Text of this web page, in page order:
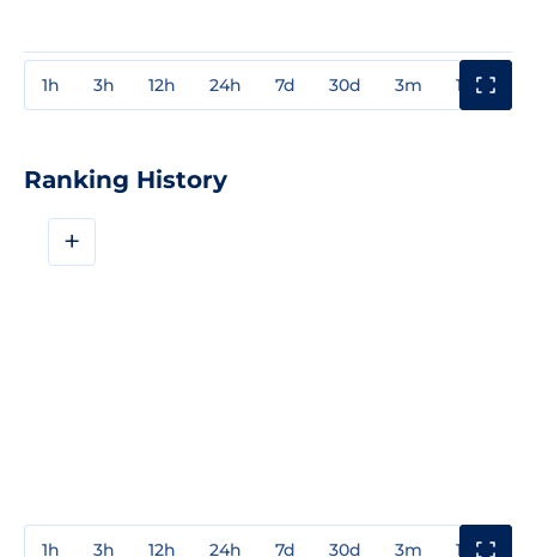
1h 3h 12h 24h 7d 30d 3m 1y
Ranking History
+
1h 3h 12h 24h 7d 30d 3m 1y